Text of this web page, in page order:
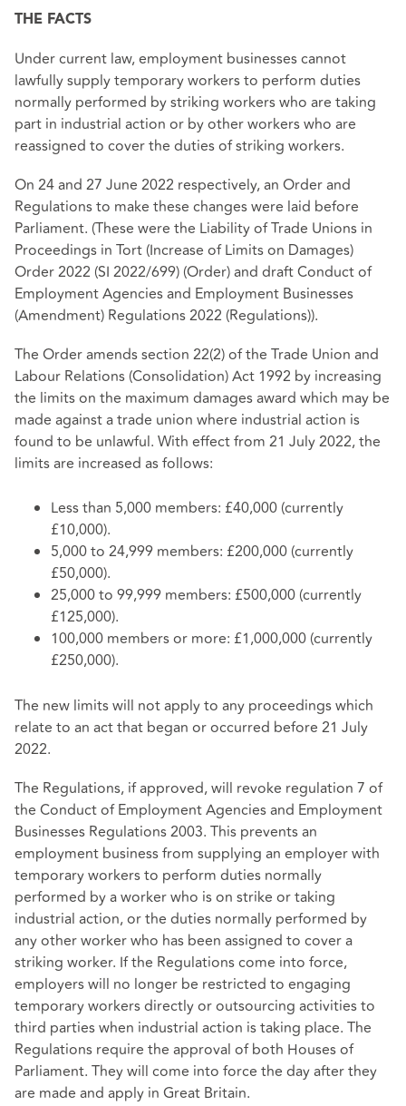
THE FACTS
Under current law, employment businesses cannot
lawfully supply temporary workers to perform duties
normally performed by striking workers who are taking
part in industrial action or by other workers who are
reassigned to cover the duties of striking workers.
On 24 and 27 June 2022 respectively, an Order and
Regulations to make these changes were laid before
Parliament. (These were the Liability of Trade Unions in
Proceedings in Tort (Increase of Limits on Damages)
Order 2022 (SI 2022/699) (Order) and draft Conduct of
Employment Agencies and Employment Businesses
(Amendment) Regulations 2022 (Regulations)).
The Order amends section 22(2) of the Trade Union and
Labour Relations (Consolidation) Act 1992 by increasing
the limits on the maximum damages award which may be
made against a trade union where industrial action is
found to be unlawful. With effect from 21 July 2022, the
limits are increased as follows:
Less than 5,000 members: £40,000 (currently
£10,000).
5,000 to 24,999 members: £200,000 (currently
£50,000).
25,000 to 99,999 members: £500,000 (currently
£125,000).
100,000 members or more: £1,000,000 (currently
£250,000).
The new limits will not apply to any proceedings which
relate to an act that began or occurred before 21 July
2022.
The Regulations, if approved, will revoke regulation 7 of
the Conduct of Employment Agencies and Employment
Businesses Regulations 2003. This prevents an
employment business from supplying an employer with
temporary workers to perform duties normally
performed by a worker who is on strike or taking
industrial action, or the duties normally performed by
any other worker who has been assigned to cover a
striking worker. If the Regulations come into force,
employers will no longer be restricted to engaging
temporary workers directly or outsourcing activities to
third parties when industrial action is taking place. The
Regulations require the approval of both Houses of
Parliament. They will come into force the day after they
are made and apply in Great Britain.